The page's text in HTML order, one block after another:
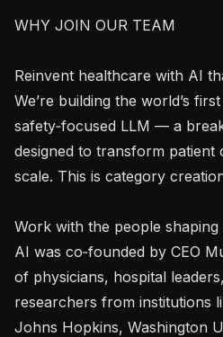
WHY JOIN OUR TEAM
Reinvent healthcare with AI
We’re building the world’s
safety‑focused LLM — a
designed to transform patient
scale. This is category
Work with the people
AI was co‑founded by CEO
of physicians, hospital
researchers from institutions
Johns Hopkins, Washington